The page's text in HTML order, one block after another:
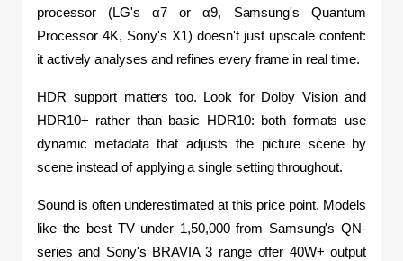
processor (LG's α7 or α9, Samsung's Quantum
Processor 4K, Sony's X1) doesn't just upscale content:
it actively analyses and refines every frame in real time.
HDR support matters too. Look for Dolby Vision and
HDR10+ rather than basic HDR10: both formats use
dynamic metadata that adjusts the picture scene by
scene instead of applying a single setting throughout.
Sound is often underestimated at this price point. Models
like the best TV under 1,50,000 from Samsung's QN-
series and Sony's BRAVIA 3 range offer 40W+ output